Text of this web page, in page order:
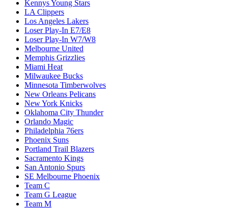
Kennys Young Stars
LA Clippers
Los Angeles Lakers
Loser Play-In E7/E8
Loser Play-In W7/W8
Melbourne United
Memphis Grizzlies
Miami Heat
Milwaukee Bucks
Minnesota Timberwolves
New Orleans Pelicans
New York Knicks
Oklahoma City Thunder
Orlando Magic
Philadelphia 76ers
Phoenix Suns
Portland Trail Blazers
Sacramento Kings
San Antonio Spurs
SE Melbourne Phoenix
Team C
Team G League
Team M